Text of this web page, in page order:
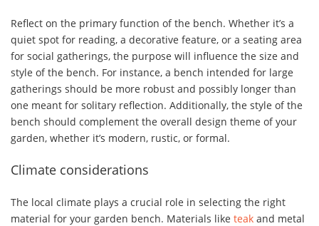
Reflect on the primary function of the bench. Whether it’s a
quiet spot for reading, a decorative feature, or a seating area
for social gatherings, the purpose will influence the size and
style of the bench. For instance, a bench intended for large
gatherings should be more robust and possibly longer than
one meant for solitary reflection. Additionally, the style of the
bench should complement the overall design theme of your
garden, whether it’s modern, rustic, or formal.
Climate considerations
The local climate plays a crucial role in selecting the right
material for your garden bench. Materials like teak and metal